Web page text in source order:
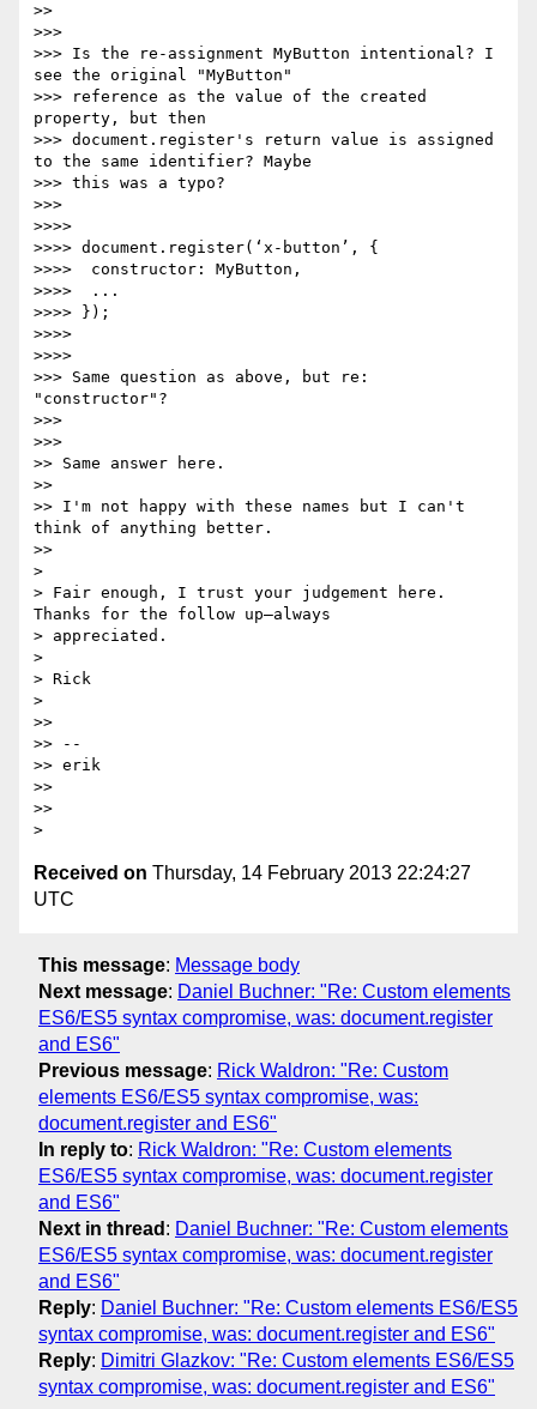
>>
>>>
>>> Is the re-assignment MyButton intentional? I
see the original "MyButton"
>>> reference as the value of the created
property, but then
>>> document.register's return value is assigned
to the same identifier? Maybe
>>> this was a typo?
>>>
>>>>
>>>> document.register(‘x-button’, {
>>>>  constructor: MyButton,
>>>>  ...
>>>> });
>>>>
>>>>
>>> Same question as above, but re:
"constructor"?
>>>
>>>
>> Same answer here.
>>
>> I'm not happy with these names but I can't
think of anything better.
>>
>
> Fair enough, I trust your judgement here.
Thanks for the follow up—always
> appreciated.
>
> Rick
>
>>
>> --
>> erik
>>
>>
Received on Thursday, 14 February 2013 22:24:27
UTC
This message: Message body
Next message: Daniel Buchner: "Re: Custom elements
ES6/ES5 syntax compromise, was: document.register
and ES6"
Previous message: Rick Waldron: "Re: Custom
elements ES6/ES5 syntax compromise, was:
document.register and ES6"
In reply to: Rick Waldron: "Re: Custom elements
ES6/ES5 syntax compromise, was: document.register
and ES6"
Next in thread : Daniel Buchner: "Re: Custom elements
ES6/ES5 syntax compromise, was: document.register
and ES6"
Reply: Daniel Buchner: "Re: Custom elements ES6/ES5
syntax compromise, was: document.register and ES6"
Reply: Dimitri Glazkov: "Re: Custom elements ES6/ES5
syntax compromise, was: document.register and ES6"